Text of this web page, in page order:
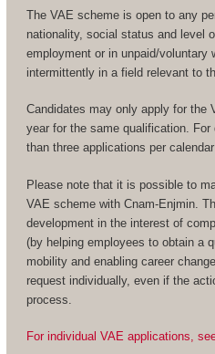
The VAE scheme is open to any
nationality, social status and level
employment or in unpaid/voluntary
intermittently in a field relevant to
Candidates may only apply for the
year for the same qualification.
than three applications per
Please note that it is possible to
VAE scheme with Cnam-Enjmin.
development in the interest of
(by helping employees to obtain a
mobility and enabling career
request individually, even if the
process.
For individual VAE applications,